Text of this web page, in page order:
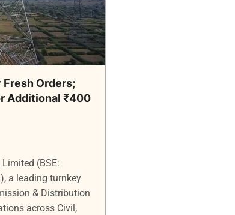
Fresh Orders;
Additional ₹400
(BSE:
a leading turnkey
& Distribution
across Civil,